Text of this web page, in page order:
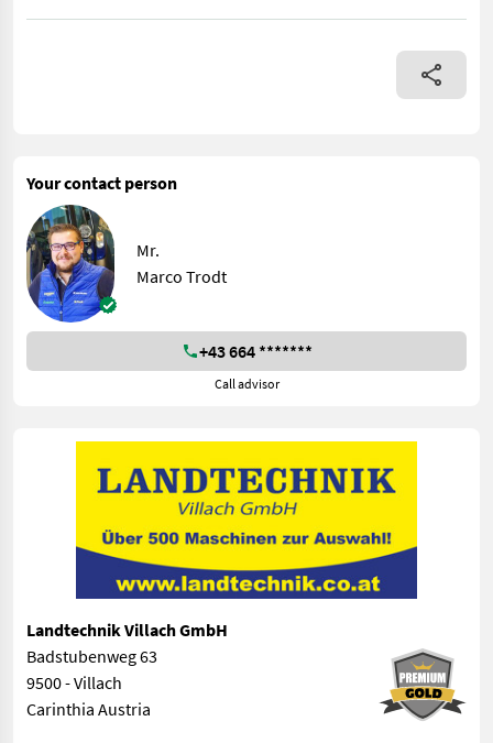
Binderberger Skidder “Made in Austria” RW 8 with double
Your contact person
Mr.
Marco Trodt
+43 664 *******
Call advisor
Landtechnik Villach GmbH
Badstubenweg 63
9500 - Villach
Carinthia Austria